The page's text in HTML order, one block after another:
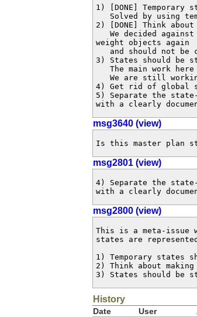
1) [DONE] Temporary
2) [DONE] Think
weight objects again
3) States should be
The main work
We are still
4) Get rid of global
5) Separate the
with a clearly
msg3640 (view)
Is this master plan
msg2801 (view)
4) Separate the
with a clearly
msg2800 (view)
This is a meta-issue
states are
1) Temporary states
2) Think about
3) States should be
History
Date User